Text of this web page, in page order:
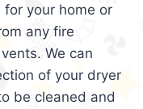
your home or
any fire
We can
of your dryer
be cleaned and